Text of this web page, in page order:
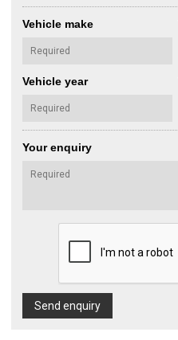
Vehicle make
Vehicle year
Your enquiry
Send enquiry